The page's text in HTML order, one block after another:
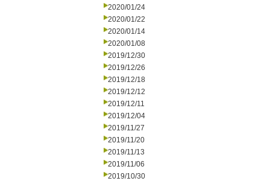
2020/01/24
2020/01/22
2020/01/14
2020/01/08
2019/12/30
2019/12/26
2019/12/18
2019/12/12
2019/12/11
2019/12/04
2019/11/27
2019/11/20
2019/11/13
2019/11/06
2019/10/30